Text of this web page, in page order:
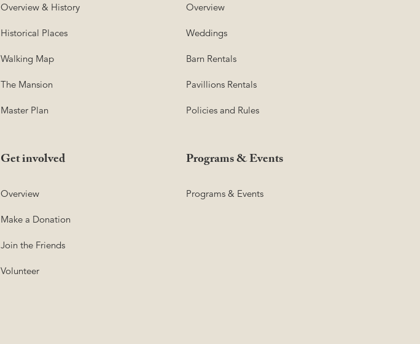
Overview & History
Historical Places
Walking Map
The Mansion
Master Plan
Get involved
Overview
Make a Donation
Join the Friends
Volunteer
Overview
Weddings
Barn Rentals
Pavillions Rentals
Policies and Rules
Programs & Events
Programs & Events